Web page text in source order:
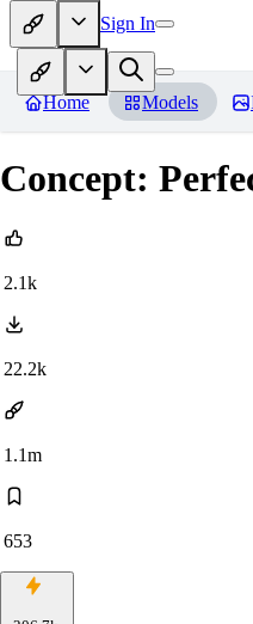
Sign In
Home Models
Concept:
2.1k
22.2k
1.1m
653